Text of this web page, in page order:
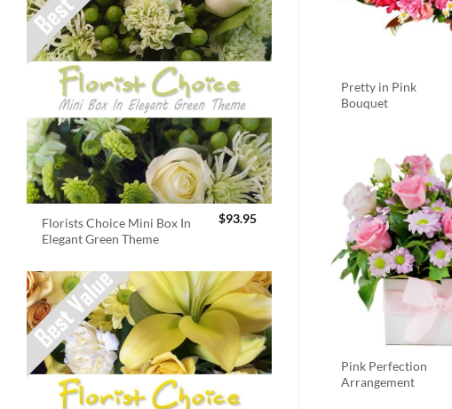
Florists Choice Mini Box In
Elegant Green Theme
$93.95
Pretty in Pink
Bouquet
Pink Perfection
Arrangement